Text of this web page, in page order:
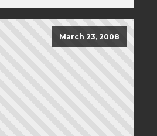
March 23, 2008